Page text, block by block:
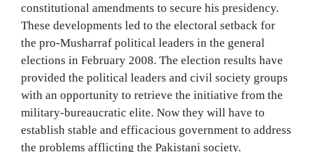
constitutional amendments to secure his presidency.
These developments led to the electoral setback for
the pro-Musharraf political leaders in the general
elections in February 2008. The election results have
provided the political leaders and civil society groups
with an opportunity to retrieve the initiative from the
military-bureaucratic elite. Now they will have to
establish stable and efficacious government to address
the problems afflicting the Pakistani society.